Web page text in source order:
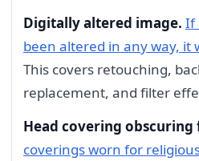
Digitally altered image. If
been altered in any way, it
This covers retouching,
replacement, and filter
Head covering obscuring
coverings worn for